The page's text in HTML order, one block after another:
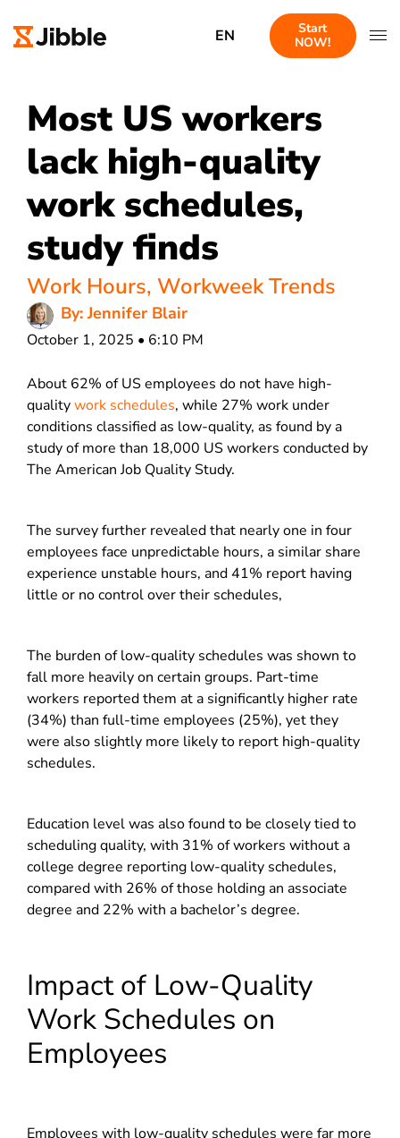
EN
Start
NOW!
Most US workers
lack high-quality
work schedules,
study finds
Work Hours, Workweek Trends
By: Jennifer Blair
October 1, 2025 • 6:10 PM
About 62% of US employees do not have high-
qualitywork schedules, while 27% work under
conditions classified as low-quality, as found by a
study of more than 18,000 US workers conducted by
The American Job Quality Study.
The survey further revealed that nearly one in four
employees face unpredictable hours, a similar share
experience unstable hours, and 41% report having
little or no control over their schedules,
The burden of low-quality schedules was shown to
fall more heavily on certain groups. Part-time
workers reported them at a significantly higher rate
(34%) than full-time employees (25%), yet they
were also slightly more likely to report high-quality
schedules.
Education level was also found to be closely tied to
scheduling quality, with 31% of workers without a
college degree reporting low-quality schedules,
compared with 26% of those holding an associate
degree and 22% with a bachelor’s degree.
Impact of Low-Quality
Work Schedules on
Employees
Employees with low-quality schedules were far more